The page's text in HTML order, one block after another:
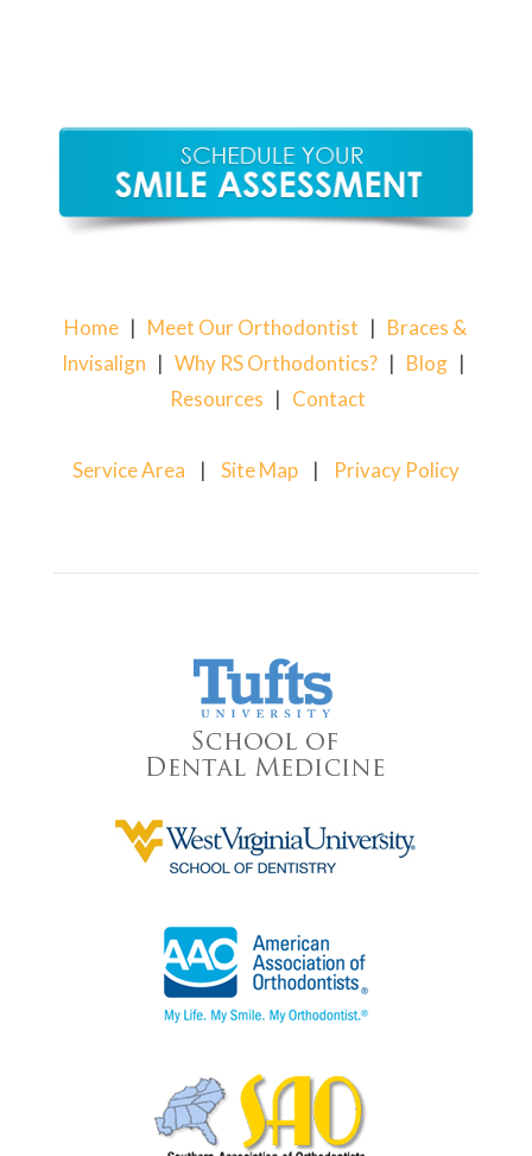
Home | Meet Our Orthodontist | Braces &
Invisalign |Why RS Orthodontics? | Blog |
Resources | Contact
Service Area | Site Map| Privacy Policy